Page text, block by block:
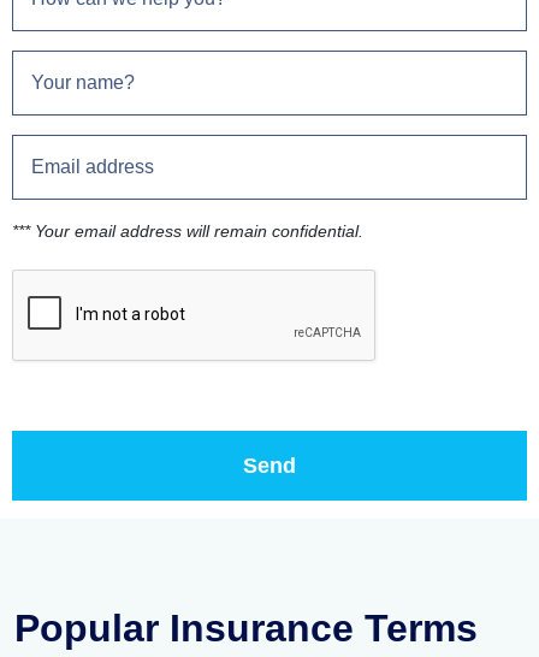
*** Your email address will remain confidential.
Popular Insurance Terms